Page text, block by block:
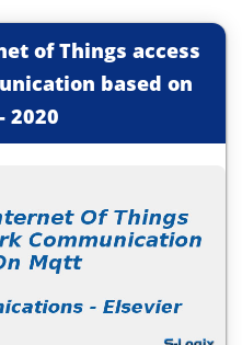
of Things access
based on
2020